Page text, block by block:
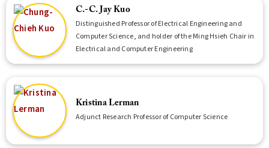
C.-C. Jay Kuo
Distinguished Professor of Electrical Engineering and
Computer Science, and holder of the Ming Hsieh Chair in
Electrical and Computer Engineering
Kristina Lerman
Adjunct Research Professor of Computer Science